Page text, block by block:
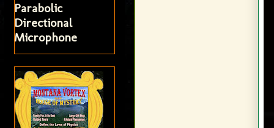
Parabolic
Directional
Microphone